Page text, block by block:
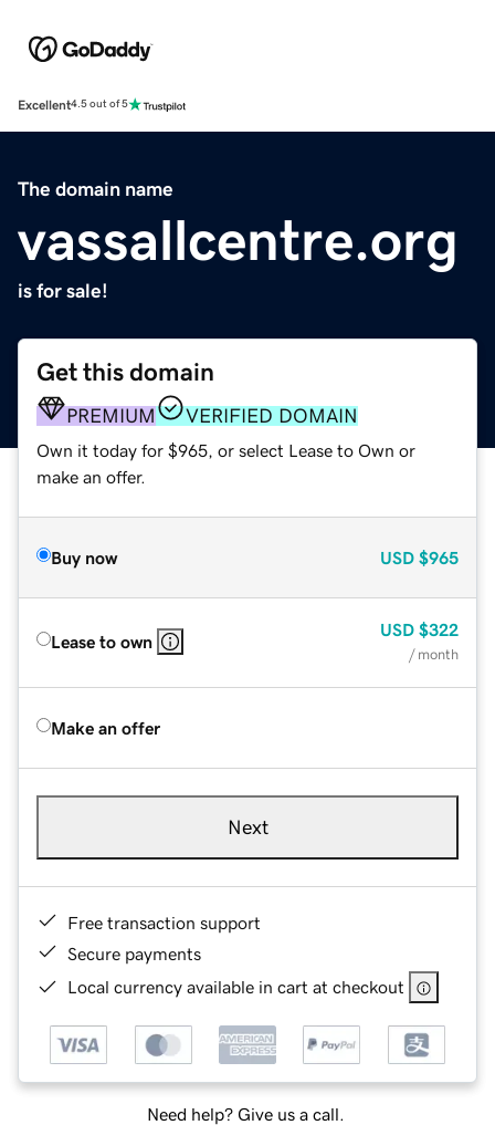
Excellent4.5 out of 5
The domain name
vassallcentre.org
is for sale!
Get this domain
PREMIUM VERIFIED DOMAIN
Own it today for $965, or select Lease to Own or
make an offer.
Buy now USD $965
Lease to own
USD $322
/ month
Make an offer
Next
Free transaction support
Secure payments
Local currency available in cart at checkout
Need help? Give us a call.